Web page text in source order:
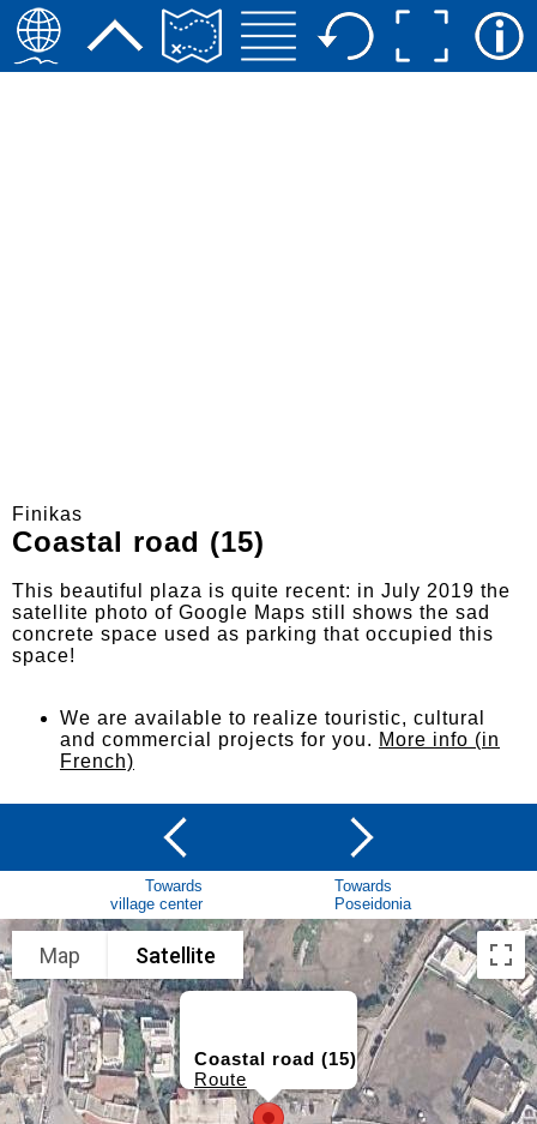
Finikas
Coastal road (15)
This beautiful plaza is quite recent: in July 2019 the
satellite photo of Google Maps still shows the sad
concrete space used as parking that occupied this
space!
We are available to realize touristic, cultural
and commercial projects for you. More info (in
French)
Towards
village center
Towards
Poseidonia
Coastal road (15)
Route
Map Satellite